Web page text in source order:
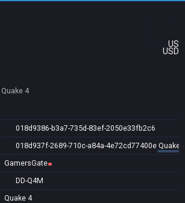
US
USD
Quake 4
018d9386-b3a7-735d-83ef-2050e33fb2c6
018d937f-2689-710c-a84a-4e72cd77400e Quake
GamersGate
DD-Q4M
Quake 4